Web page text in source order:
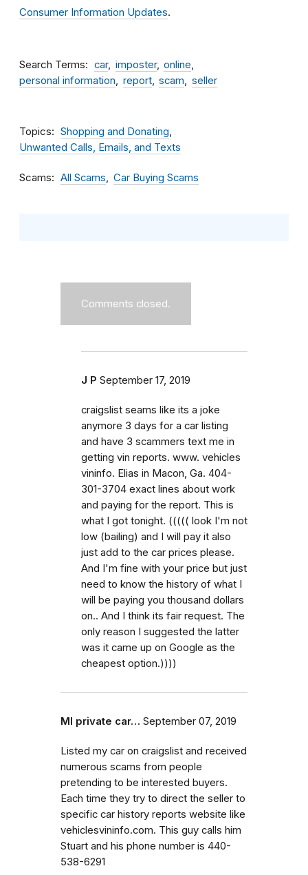
Consumer Information Updates.
Search Terms car imposter online
personal information
report scam seller
Topics
Shopping and Donating
Unwanted Calls, Emails, and Texts
Scams All Scams Car Buying Scams
Comments closed.
J P September 17, 2019
craigslist seams like its a joke
anymore 3 days for a car listing
and have 3 scammers text me in
getting vin reports. www. vehicles
vininfo. Elias in Macon, Ga. 404-
301-3704 exact lines about work
and paying for the report. This is
what I got tonight. ((((( look I'm not
low (bailing) and I will pay it also
just add to the car prices please.
And I'm fine with your price but just
need to know the history of what I
will be paying you thousand dollars
on.. And I think its fair request. The
only reason I suggested the latter
was it came up on Google as the
cheapest option.))))
MI private car… September 07, 2019
Listed my car on craigslist and received
numerous scams from people
pretending to be interested buyers.
Each time they try to direct the seller to
specific car history reports website like
vehiclesvininfo.com. This guy calls him
Stuart and his phone number is 440-
538-6291